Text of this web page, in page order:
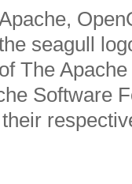
seagull
of The
Software